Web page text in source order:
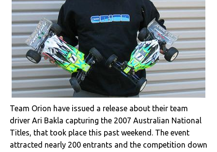
Team Orion have issued a release about their team
driver Ari Bakla capturing the 2007 Australian National
Titles, that took place this past weekend. The event
attracted nearly 200 entrants and the competition down